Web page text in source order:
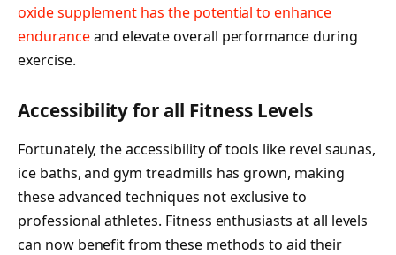
oxide supplement has the potential to enhance
enduranceand elevate overall performance during
exercise.
Accessibility for all Fitness Levels
Fortunately, the accessibility of tools like revel saunas,
ice baths, and gym treadmills has grown, making
these advanced techniques not exclusive to
professional athletes. Fitness enthusiasts at all levels
can now benefit from these methods to aid their